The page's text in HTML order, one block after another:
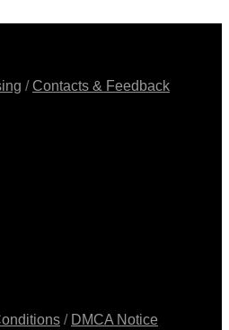
/Contacts & Feedback
/ DMCA Notice